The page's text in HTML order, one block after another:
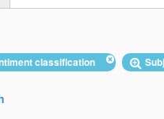
classification